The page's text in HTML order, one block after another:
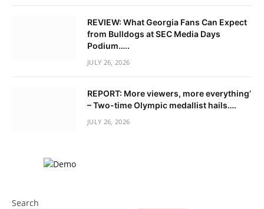
REVIEW: What Georgia Fans Can Expect
from Bulldogs at SEC Media Days
Podium…..
JULY 26, 2026
REPORT: More viewers, more everything’
– Two-time Olympic medallist hails….
JULY 26, 2026
Search